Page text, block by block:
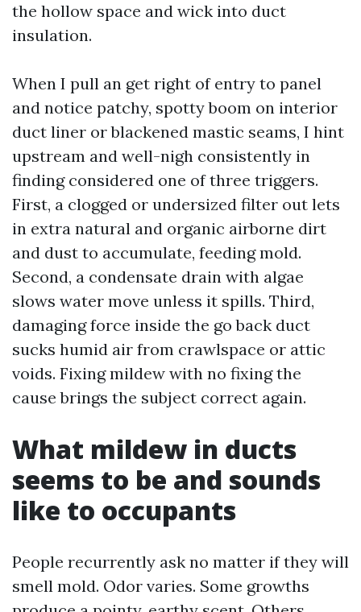
the hollow space and wick into duct
insulation.
When I pull an get right of entry to panel
and notice patchy, spotty boom on interior
duct liner or blackened mastic seams, I hint
upstream and well-nigh consistently in
finding considered one of three triggers.
First, a clogged or undersized filter out lets
in extra natural and organic airborne dirt
and dust to accumulate, feeding mold.
Second, a condensate drain with algae
slows water move unless it spills. Third,
damaging force inside the go back duct
sucks humid air from crawlspace or attic
voids. Fixing mildew with no fixing the
cause brings the subject correct again.
What mildew in ducts
seems to be and sounds
like to occupants
People recurrently ask no matter if they will
smell mold. Odor varies. Some growths